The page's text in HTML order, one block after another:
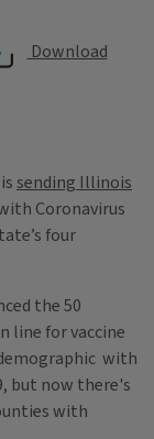
Download
sending Illinois
Coronavirus
four
the 50
line for vaccine
with
but now there's
with